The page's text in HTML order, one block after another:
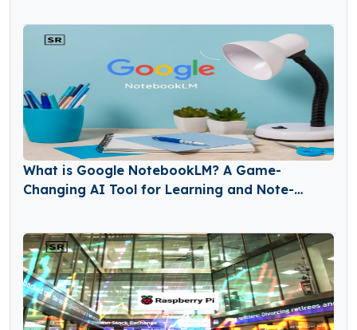
What is Google NotebookLM? A Game-
Changing AI Tool for Learning and Note-